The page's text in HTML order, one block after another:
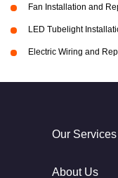
Fan Installation and
LED Tubelight
Electric Wiring and
Our Services
About Us